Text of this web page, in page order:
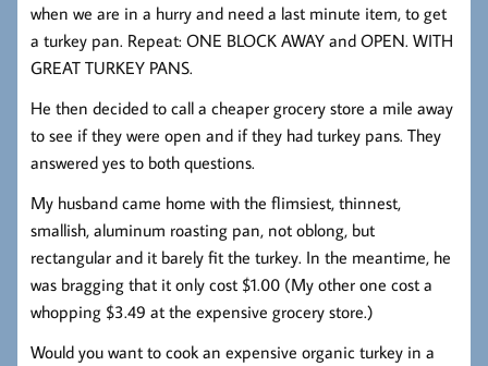
when we are in a hurry and need a last minute item, to get
a turkey pan. Repeat: ONE BLOCK AWAY and OPEN. WITH
GREAT TURKEY PANS.
He then decided to call a cheaper grocery store a mile away
to see if they were open and if they had turkey pans. They
answered yes to both questions.
My husband came home with the flimsiest, thinnest,
smallish, aluminum roasting pan, not oblong, but
rectangular and it barely fit the turkey. In the meantime, he
was bragging that it only cost $1.00 (My other one cost a
whopping $3.49 at the expensive grocery store.)
Would you want to cook an expensive organic turkey in a